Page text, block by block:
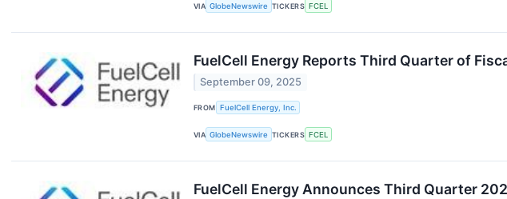
VIA GlobeNewswire TICKERS FCEL
FuelCell Energy Reports Third Quarter of
September 09, 2025
FROM FuelCell Energy, Inc.
VIA GlobeNewswire TICKERS FCEL
FuelCell Energy Announces Third Quarter